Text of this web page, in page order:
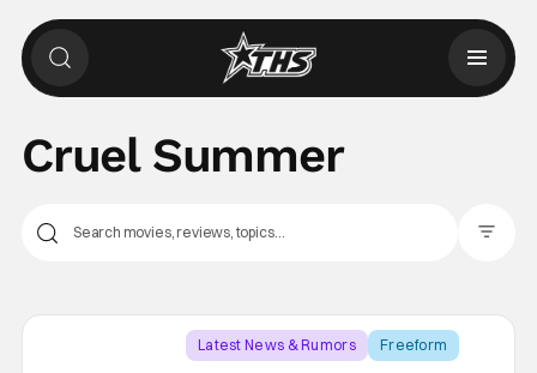
Cruel Summer
Latest News & Rumors
Freeform